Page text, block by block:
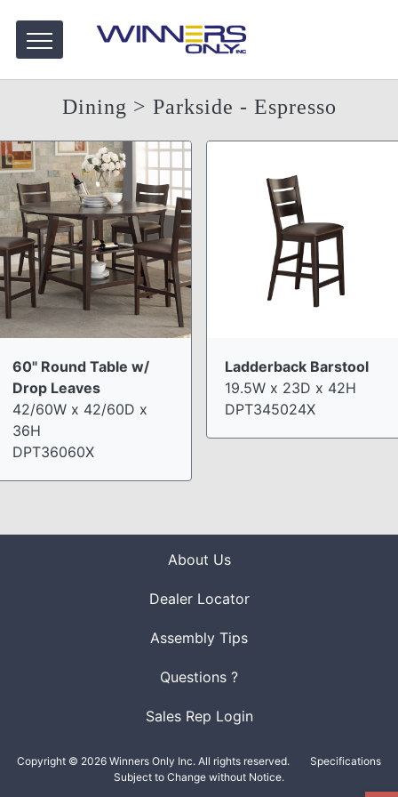
Dining > Parkside - Espresso
60" Round Table w/
Drop Leaves
42/60W x 42/60D x
36H
DPT36060X
Ladderback Barstool
19.5W x 23D x 42H
DPT345024X
About Us
Dealer Locator
Assembly Tips
Questions ?
Sales Rep Login
Copyright © 2026 Winners Only Inc. All rights reserved.
Specifications
Subject to Change without Notice.